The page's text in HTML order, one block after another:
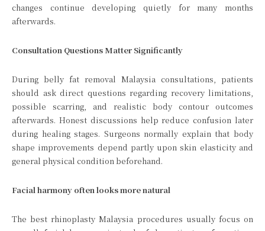
changes continue developing quietly for many months
afterwards.
Consultation Questions Matter Significantly
During belly fat removal Malaysia consultations, patients
should ask direct questions regarding recovery limitations,
possible scarring, and realistic body contour outcomes
afterwards. Honest discussions help reduce confusion later
during healing stages. Surgeons normally explain that body
shape improvements depend partly upon skin elasticity and
general physical condition beforehand.
Facial harmony often looks more natural
The best rhinoplasty Malaysia procedures usually focus on